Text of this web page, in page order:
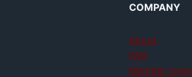
COMPANY
About
FAQ
Member login